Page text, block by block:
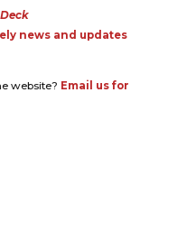
news and updates
website? Email us for